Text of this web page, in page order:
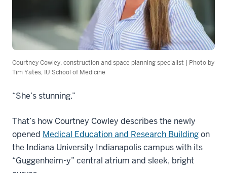
Courtney Cowley, construction and space planning specialist | Photo by
Tim Yates, IU School of Medicine
“She’s stunning.”
That’s how Courtney Cowley describes the newly
opened Medical Education and Research Buildingon
the Indiana University Indianapolis campus with its
“Guggenheim-y” central atrium and sleek, bright